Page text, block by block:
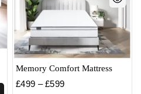
Memory Comfort Mattress
£499 – £599